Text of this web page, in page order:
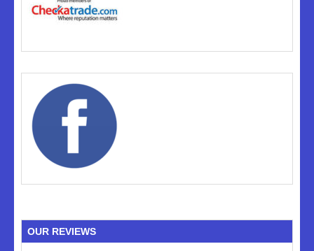
OUR REVIEWS